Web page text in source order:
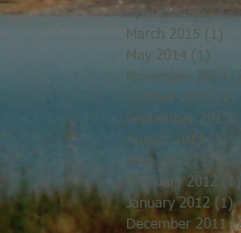
April 2015
(8)8
March 2015 (1)
May 2014
(1)
November 2013
October 2013
September 2013
August 2013
June 2013
February 2012
January 2012 (1)
December 2011